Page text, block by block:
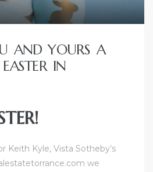
AND YOURS A
IN
Keith Kyle, Vista Sotheby’s
we